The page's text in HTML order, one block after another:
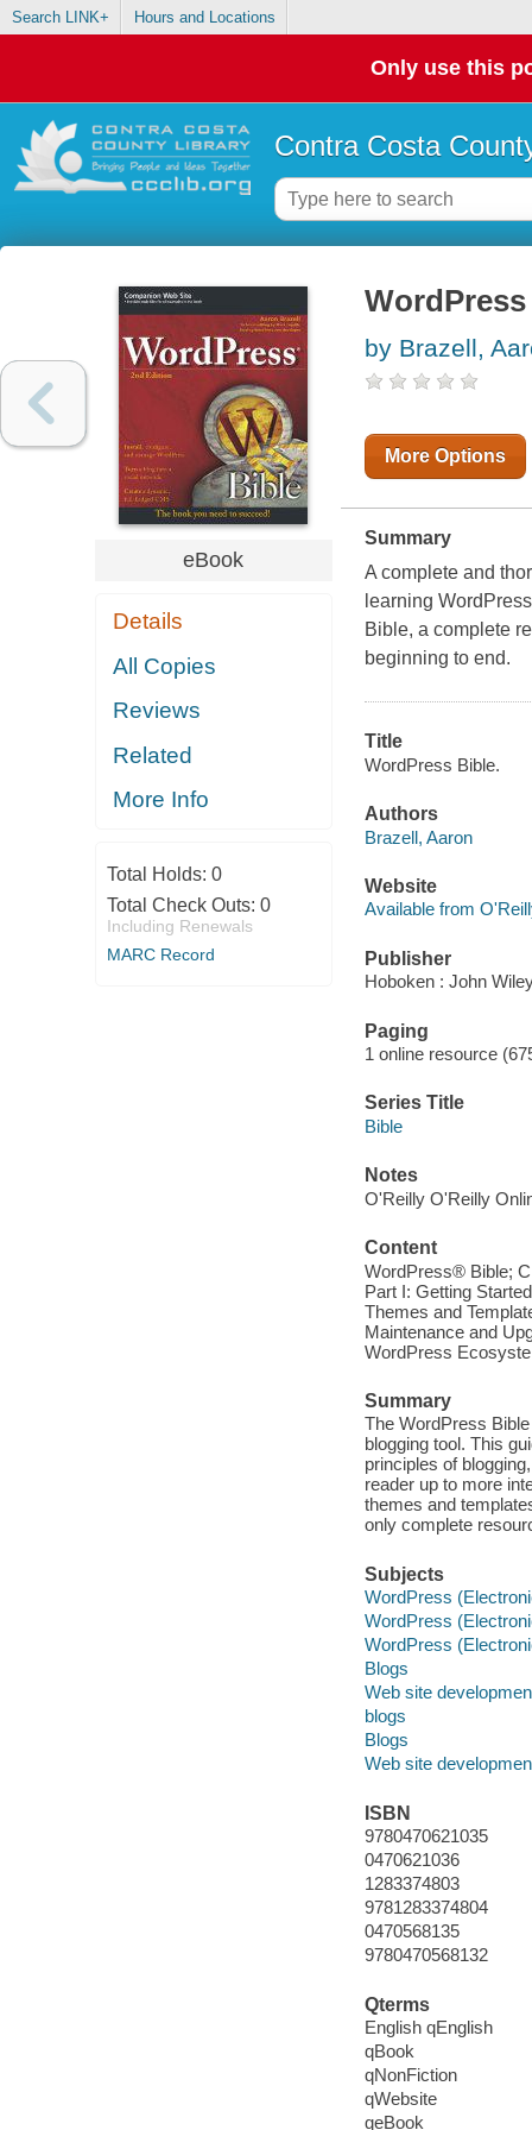
Search LINK+ Hours and Locations
Only use this
Contra Costa
eBook
Details
All Copies
Reviews
Related
More Info
Total Holds: 0
Total Check Outs: 0
Including Renewals
MARC Record
by Brazell,
More Options
Summary
A complete and
learning
Bible, a complete
beginning to end.
Title
WordPress Bible.
Authors
Brazell, Aaron
Website
Available from
Publisher
Hoboken : John
Paging
1 online resource
Series Title
Bible
Notes
O'Reilly O'Reilly
Content
WordPress® Bible;
Part I: Getting
Themes and
Maintenance and
WordPress
Summary
The WordPress
blogging tool. This
principles of
reader up to more
themes and
only complete
Subjects
WordPress
WordPress
WordPress
Blogs
Web site
blogs
Blogs
Web site
ISBN
9780470621035
0470621036
1283374803
9781283374804
0470568135
9780470568132
Qterms
English qEnglish
qBook
qNonFiction
qWebsite
qeBook